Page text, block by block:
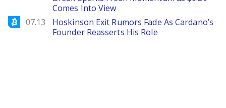
Comes Into View
Bitcoinist
07.13
Hoskinson Exit Rumors Fade As Cardano’s
Founder Reasserts His Role